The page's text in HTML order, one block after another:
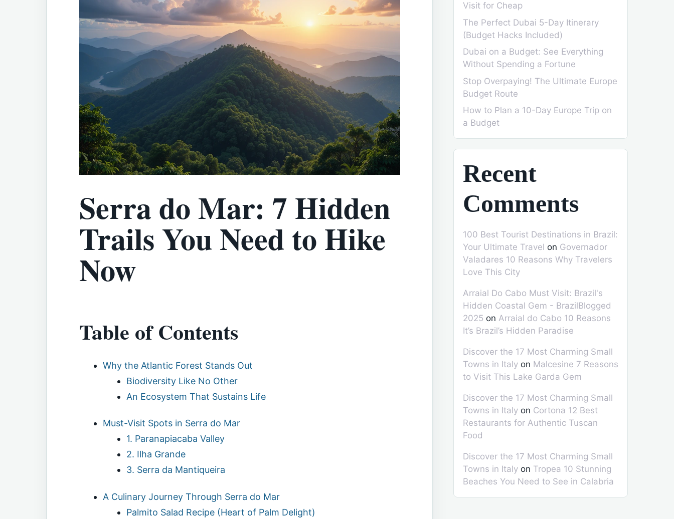
Serra do Mar: 7 Hidden
Trails You Need to Hike
Now
Table of Contents
Why the Atlantic Forest Stands Out
Biodiversity Like No Other
An Ecosystem That Sustains Life
Must-Visit Spots in Serra do Mar
1. Paranapiacaba Valley
2. Ilha Grande
3. Serra da Mantiqueira
A Culinary Journey Through Serra do Mar
Palmito Salad Recipe (Heart of Palm Delight)
Visit for Cheap
The Perfect Dubai 5-Day Itinerary
(Budget Hacks Included)
Dubai on a Budget: See Everything
Without Spending a Fortune
Stop Overpaying! The Ultimate Europe
Budget Route
How to Plan a 10-Day Europe Trip on
a Budget
Recent
Comments
100 Best Tourist Destinations in Brazil:
Your Ultimate Travel on Governador
Valadares 10 Reasons Why Travelers
Love This City
Arraial Do Cabo Must Visit: Brazil's
Hidden Coastal Gem - BrazilBlogged
2025 on Arraial do Cabo 10 Reasons
It’s Brazil’s Hidden Paradise
Discover the 17 Most Charming Small
Towns in Italy on Malcesine 7 Reasons
to Visit This Lake Garda Gem
Discover the 17 Most Charming Small
Towns in Italy on Cortona 12 Best
Restaurants for Authentic Tuscan
Food
Discover the 17 Most Charming Small
Towns in Italy on Tropea 10 Stunning
Beaches You Need to See in Calabria